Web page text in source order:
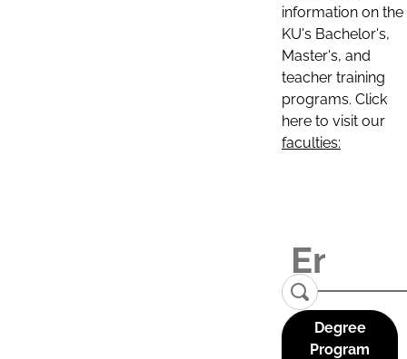
information on the
KU's Bachelor's,
Master's, and
teacher training
programs. Click
here to visit our
faculties:
Degree
Program